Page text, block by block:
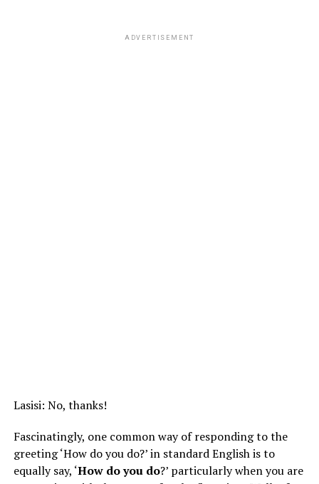
ADVERTISEMENT
Lasisi: No, thanks!
Fascinatingly, one common way of responding to the
greeting ‘How do you do?’ in standard English is to
equally say, ‘How do you do?’ particularly when you are